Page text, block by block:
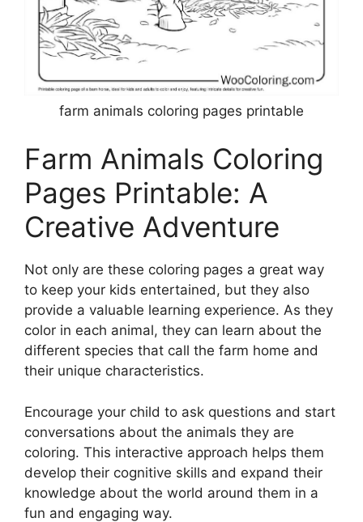
farm animals coloring pages printable
Farm Animals Coloring
Pages Printable: A
Creative Adventure
Not only are these coloring pages a great way
to keep your kids entertained, but they also
provide a valuable learning experience. As they
color in each animal, they can learn about the
different species that call the farm home and
their unique characteristics.
Encourage your child to ask questions and start
conversations about the animals they are
coloring. This interactive approach helps them
develop their cognitive skills and expand their
knowledge about the world around them in a
fun and engaging way.